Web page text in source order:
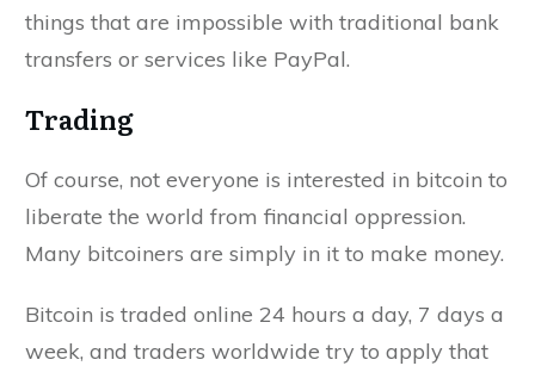
things that are impossible with traditional bank
transfers or services like PayPal.
Trading
Of course, not everyone is interested in bitcoin to
liberate the world from financial oppression.
Many bitcoiners are simply in it to make money.
Bitcoin is traded online 24 hours a day, 7 days a
week, and traders worldwide try to apply that